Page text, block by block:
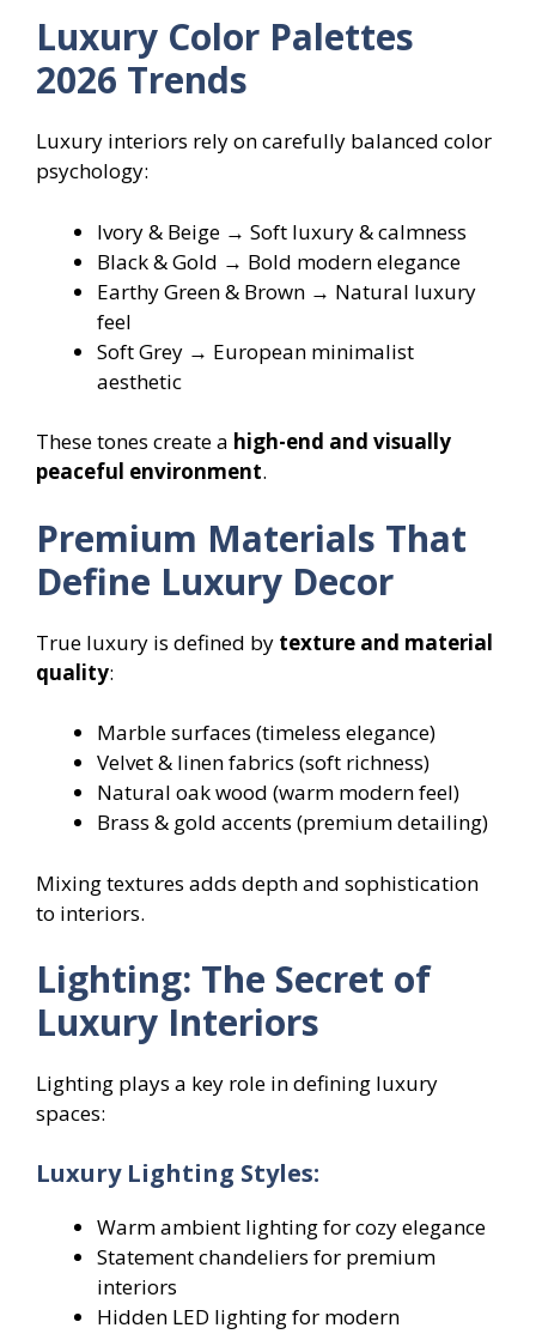
Luxury Color Palettes
2026 Trends
Luxury interiors rely on carefully balanced color
psychology:
Ivory & Beige → Soft luxury & calmness
Black & Gold → Bold modern elegance
Earthy Green & Brown → Natural luxury
feel
Soft Grey → European minimalist
aesthetic
These tones create a high-end and visually
peaceful environment.
Premium Materials That
Define Luxury Decor
True luxury is defined by texture and material
quality:
Marble surfaces (timeless elegance)
Velvet & linen fabrics (soft richness)
Natural oak wood (warm modern feel)
Brass & gold accents (premium detailing)
Mixing textures adds depth and sophistication
to interiors.
Lighting: The Secret of
Luxury Interiors
Lighting plays a key role in defining luxury
spaces:
Luxury Lighting Styles:
Warm ambient lighting for cozy elegance
Statement chandeliers for premium
interiors
Hidden LED lighting for modern